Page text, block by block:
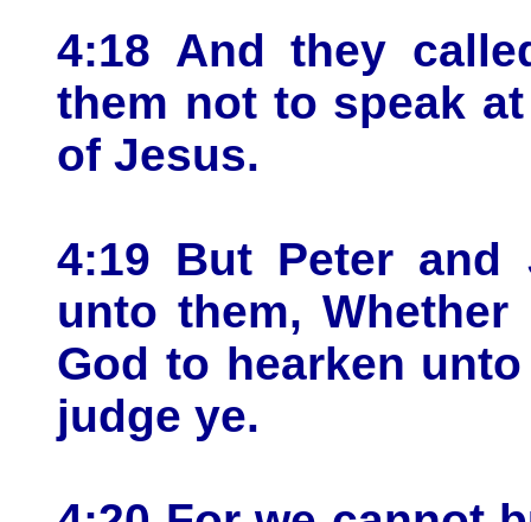
4:18 And they
them not to speak
of Jesus.
4:19 But Peter and
unto them,
God to hearken
judge ye.